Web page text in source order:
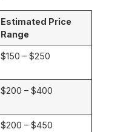
Estimated Price
Range
$150 – $250
$200 – $400
$200 – $450